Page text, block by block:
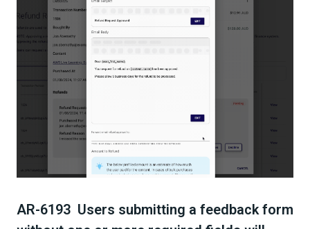
AR-6193 Users submitting a feedback form